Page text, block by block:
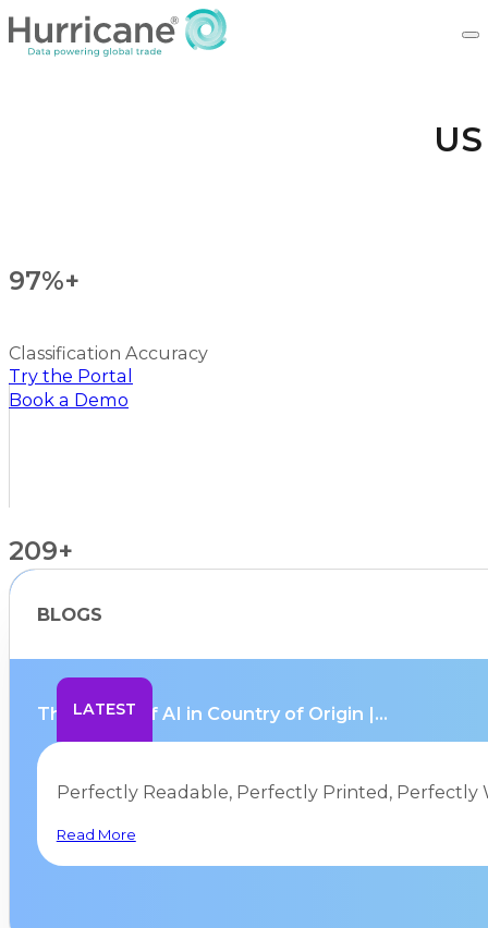
97%+
Classification Accuracy
209+
Countries Supported
Try the Portal
Book a Demo
BLOGS
The Limits of AI in Country of Origin |...
Perfectly Readable, Perfectly Printed, Perfectly
Read More
LATEST